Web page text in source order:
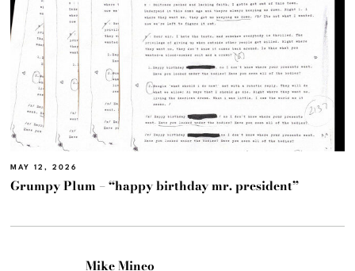
MAY 12, 2026
Grumpy Plum – “happy birthday mr. president”
Mike Mineo